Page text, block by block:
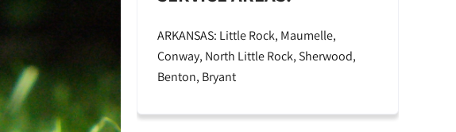
ARKANSAS: Little Rock, Maumelle,
Conway, North Little Rock, Sherwood,
Benton, Bryant